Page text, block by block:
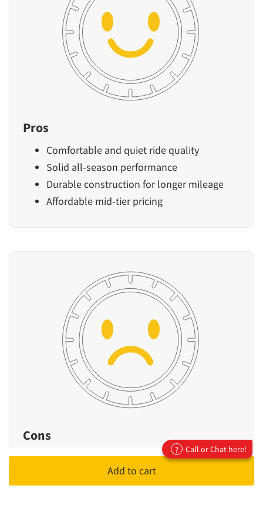
Add to cart
Pros
Comfortable and quiet ride quality
Solid all-season performance
Durable construction for longer mileage
Affordable mid-tier pricing
Cons
Not designed for high-performance or
? Call or Chat here!